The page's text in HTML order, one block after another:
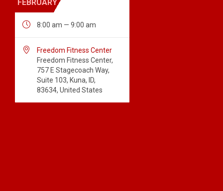
FEBRUARY
 8:00 am — 9:00 am

Freedom Fitness Center
Freedom Fitness Center,
757 E Stagecoach Way,
Suite 103, Kuna, ID,
83634, United States